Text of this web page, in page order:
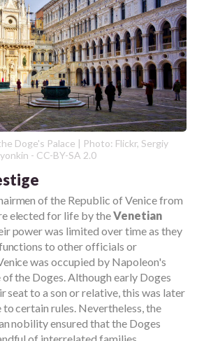
Doge's Palace | Photo: Flickr, Sergiy
- CC-BY-SA 2.0
of the Republic of Venice from
elected for life by theVenetian
power was limited over time as they
to other officials or
was occupied by Napoleon's
the Doges. Although early Doges
seat to a son or relative, this was later
certain rules. Nevertheless, the
nobility ensured that the Doges